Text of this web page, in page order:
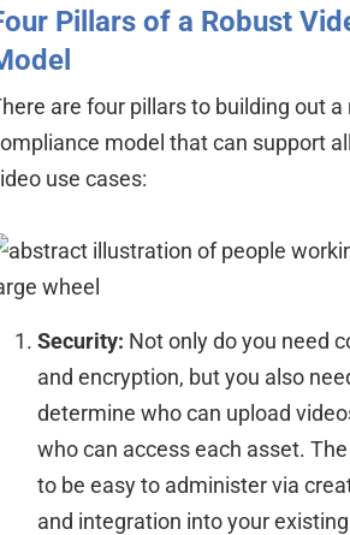
Pillars of a Robust
are four pillars to building out
model that can support
use cases:
Security: Not only do you need
and encryption, but you also
determine who can upload
who can access each asset.
to beeasy to administer via
and integration into your